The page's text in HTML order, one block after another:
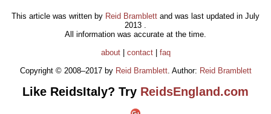
This article was written by Reid Bramblett and was last updated in July
2013
All information was accurate at the time.
about| contact| faq
Copyright © 2008–2017 by Reid Bramblett. Author: Reid Bramblett
Like ReidsItaly? Try ReidsEngland.com